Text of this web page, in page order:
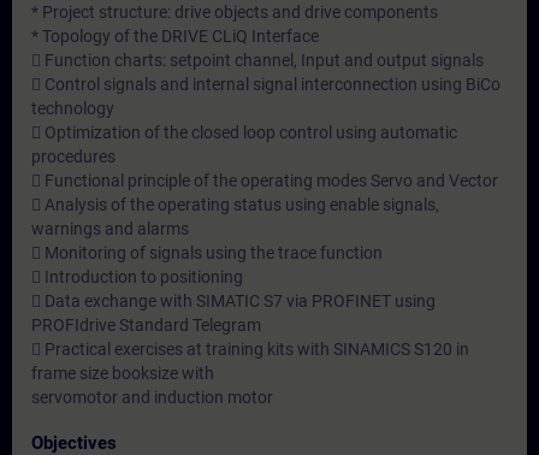
* Project structure: drive objects and drive components
* Topology of the DRIVE CLiQ Interface
 Function charts: setpoint channel, Input and output signals
 Control signals and internal signal interconnection using BiCo
technology
 Optimization of the closed loop control using automatic
procedures
 Functional principle of the operating modes Servo and Vector
 Analysis of the operating status using enable signals,
warnings and alarms
 Monitoring of signals using the trace function
 Introduction to positioning
 Data exchange with SIMATIC S7 via PROFINET using
PROFIdrive Standard Telegram
 Practical exercises at training kits with SINAMICS S120 in
frame size booksize with
servomotor and induction motor
Objectives